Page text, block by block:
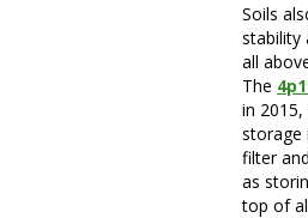
Soils
stability
all
The
in
storage
filter
as
top of